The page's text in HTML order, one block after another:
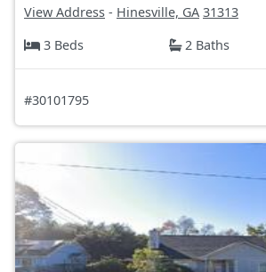
View Address - Hinesville, GA 31313
3 Beds
2 Baths
#30101795